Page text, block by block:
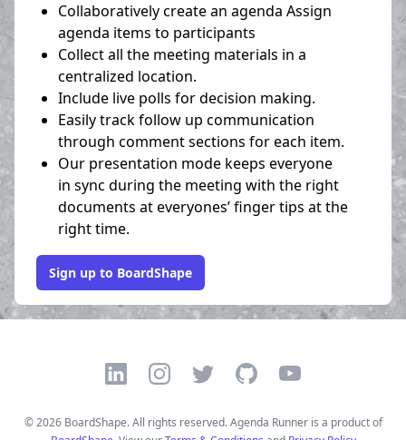
Collaboratively create an agenda Assign
agenda items to participants
Collect all the meeting materials in a
centralized location.
Include live polls for decision making.
Easily track follow up communication
through comment sections for each item.
Our presentation mode keeps everyone
in sync during the meeting with the right
documents at everyones’ finger tips at the
right time.
Sign up to BoardShape
LinkedInInstagramTwitterGitHubYouTube
©2026BoardShape. All rights reserved. Agenda Runner is a product of